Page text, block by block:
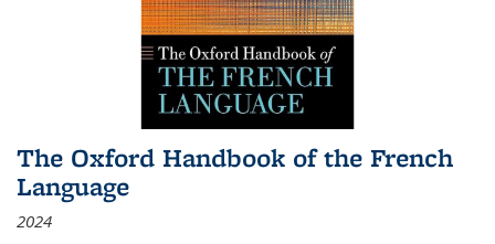
The Oxford Handbook of the French
Language
2024